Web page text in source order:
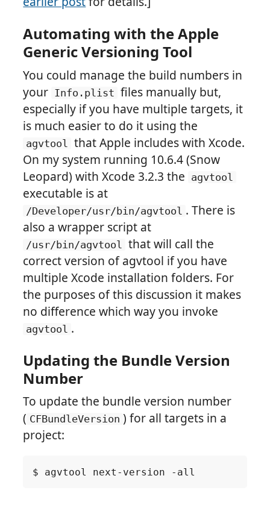
Automating with the Apple
Generic Versioning Tool
You could manage the build numbers in
your Info.plist files manually but,
especially if you have multiple targets, it
is much easier to do it using the
agvtool
that Apple includes with Xcode.
On my system running 10.6.4 (Snow
Leopard) with Xcode 3.2.3 the agvtool
executable is at
/Developer/usr/bin/agvtool . There is
also a wrapper script at
/usr/bin/agvtool
that will call the
correct version of agvtool if you have
multiple Xcode installation folders. For
the purposes of this discussion it makes
no difference which way you invoke
agvtool .
Updating the Bundle Version
Number
To update the bundle version number
( CFBundleVersion ) for all targets in a
project: